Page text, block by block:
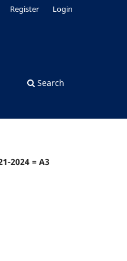
Search
Register Login
2024 = A3